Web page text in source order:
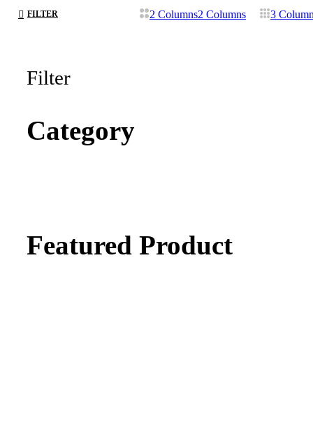
FILTER 2 Columns2 Columns 3
Filter
Category
Featured Product